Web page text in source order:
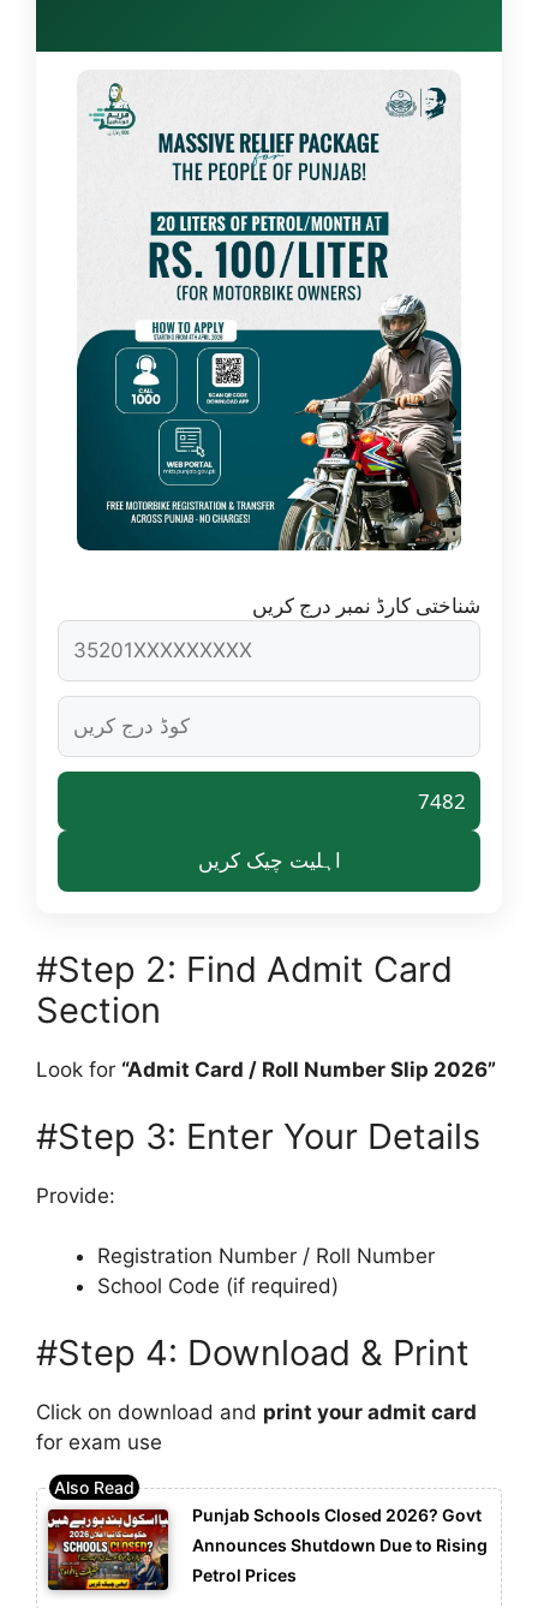
شناختی کارڈ نمبر درج کریں
7482
اہلیت چیک کریں
#Step 2: Find Admit Card
Section
Look for “Admit Card / Roll Number Slip 2026”
#Step 3: Enter Your Details
Provide:
Registration Number / Roll Number
School Code (if required)
#Step 4: Download & Print
Click on download and print your admit card
for exam use
Punjab Schools Closed 2026? Govt
Announces Shutdown Due to Rising
Petrol Prices